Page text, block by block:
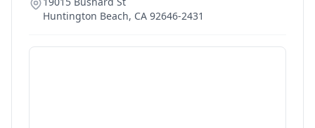
Huntington Beach, CA 92646-2431